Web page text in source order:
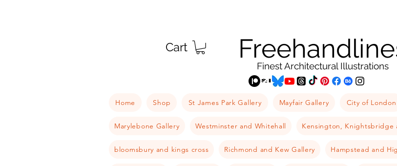
Cart
Finest Architectural Illustrations
Home Shop St James Park Gallery Mayfair Gallery City of London
Marylebone Gallery Westminster and Whitehall Kensington, Knightsbridge
bloomsbury and kings cross Richmond and Kew Gallery Hampstead and